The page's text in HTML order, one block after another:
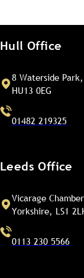
Hull Office
8 Waterside
HU13 0EG
01482 219325
Leeds Office
Vicarage
Yorkshire, LS1
0113 230 5566